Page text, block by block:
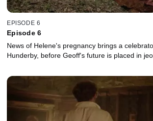
EPISODE 6
Episode 6
News of Helene's pregnancy brings a
Hunderby, before Geoff's future is placed in